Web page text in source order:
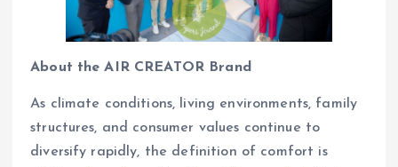
About the AIR CREATOR Brand
As climate conditions, living environments, family
structures, and consumer values continue to
diversify rapidly, the definition of comfort is